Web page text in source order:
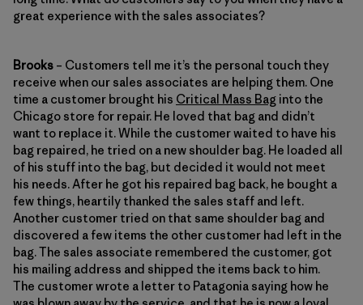
great experience with the sales associates?
Brooks – Customers tell me it’s the personal touch they
receive when our sales associates are helping them. One
time a customer brought his Critical Mass Bag into the
Chicago store for repair. He loved that bag and didn’t
want to replace it. While the customer waited to have his
bag repaired, he tried on a new shoulder bag. He loaded all
of his stuff into the bag, but decided it would not meet
his needs. After he got his repaired bag back, he bought a
few things, heartily thanked the sales staff and left.
Another customer tried on that same shoulder bag and
discovered a few items the other customer had left in the
bag. The sales associate remembered the customer, got
his mailing address and shipped the items back to him.
The customer wrote a letter to Patagonia saying how he